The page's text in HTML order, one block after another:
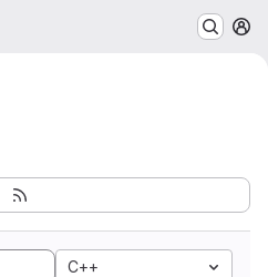
C++